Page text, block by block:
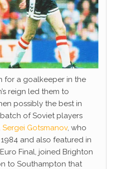
for a goalkeeper in the
reign led them to
possibly the best in
of Soviet players
Sergei Gotsmanov, who
and also featured in
Final, joined Brighton
to Southampton that